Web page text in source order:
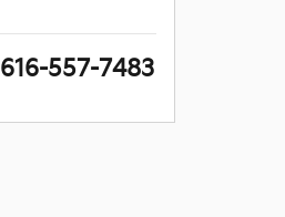
616-557-7483